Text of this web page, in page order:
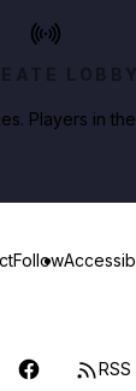
LOBBY
Players in
Follow
RSS